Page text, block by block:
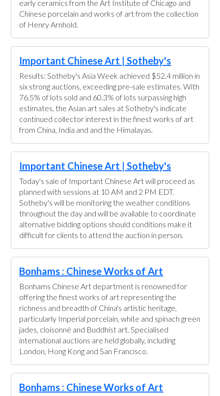
early ceramics from the Art Institute of Chicago and
Chinese porcelain and works of art from the collection
of Henry Arnhold.
Important Chinese Art | Sotheby's
Results: Sotheby's Asia Week achieved $52.4 million in
six strong auctions, exceeding pre-sale estimates. With
76.5% of lots sold and 60.3% of lots surpassing high
estimates, the Asian art sales at Sotheby's indicate
continued collector interest in the finest works of art
from China, India and and the Himalayas.
Important Chinese Art | Sotheby's
Today's sale of Important Chinese Art will proceed as
planned with sessions at 10 AM and 2 PM EDT.
Sotheby's will be monitoring the weather conditions
throughout the day and will be available to coordinate
alternative bidding options should conditions make it
difficult for clients to attend the auction in person.
Bonhams : Chinese Works of Art
Bonhams Chinese Art department is renowned for
offering the finest works of art representing the
richness and breadth of China's artistic heritage,
particularly Imperial porcelain, white and spinach green
jades, cloisonné and Buddhist art. Specialised
international auctions are held globally, including
London, Hong Kong and San Francisco.
Bonhams : Chinese Works of Art